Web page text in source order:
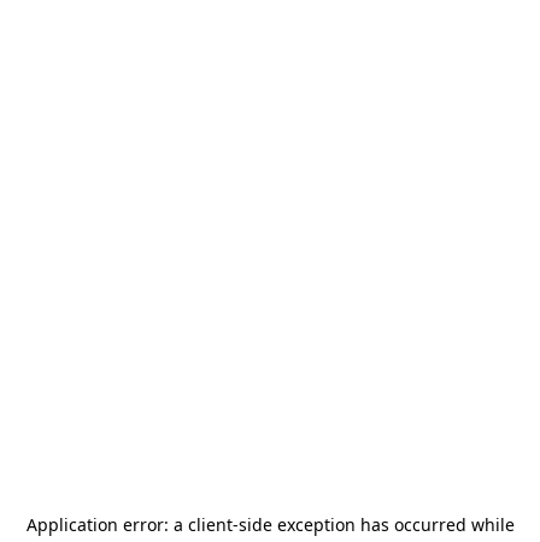
Application error: a client-side exception has occurred while